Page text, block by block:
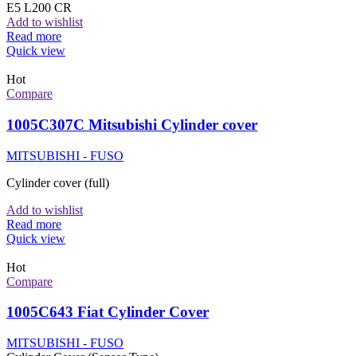
E5 L200 CR
Add to wishlist
Read more
Quick view
Hot
Compare
1005C307C Mitsubishi Cylinder cover
MITSUBISHI - FUSO
Cylinder cover (full)
Add to wishlist
Read more
Quick view
Hot
Compare
1005C643 Fiat Cylinder Cover
MITSUBISHI - FUSO